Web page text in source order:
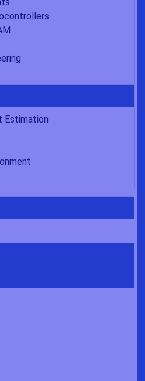
Estimation